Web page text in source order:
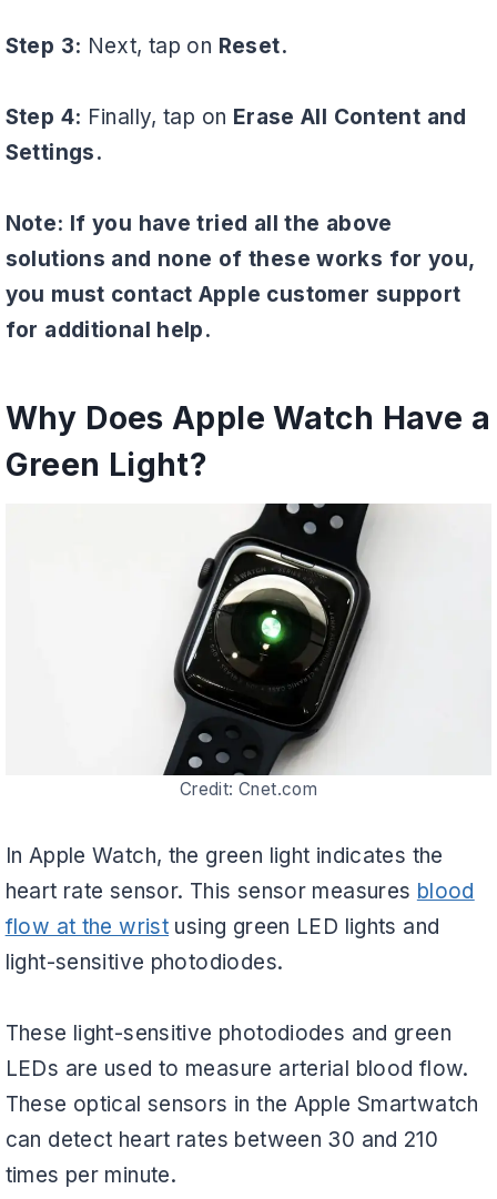
Step 3: Next, tap on Reset.
Step 4: Finally, tap on Erase All Content and
Settings.
Note: If you have tried all the above
solutions and none of these works for you,
you must contact Apple customer support
for additional help.
Why Does Apple Watch Have a
Green Light?
Credit: Cnet.com
In Apple Watch, the green light indicates the
heart rate sensor. This sensor measures blood
flow at the wrist using green LED lights and
light-sensitive photodiodes.
These light-sensitive photodiodes and green
LEDs are used to measure arterial blood flow.
These optical sensors in the Apple Smartwatch
can detect heart rates between 30 and 210
times per minute.